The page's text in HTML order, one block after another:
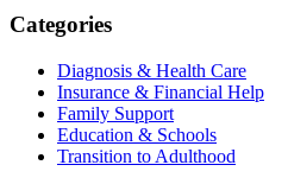
Categories
Diagnosis & Health Care
Insurance & Financial Help
Family Support
Education & Schools
Transition to Adulthood